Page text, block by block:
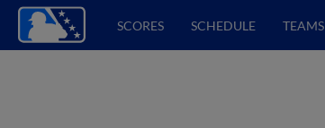
SCORES SCHEDULE TEAMS